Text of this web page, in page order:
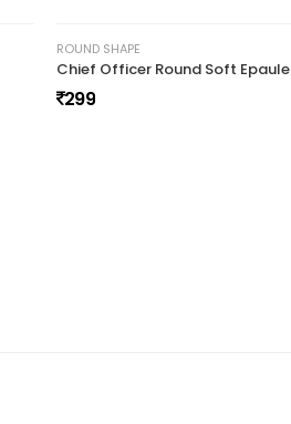
ROUND SHAPE
Chief Officer Round Soft
299